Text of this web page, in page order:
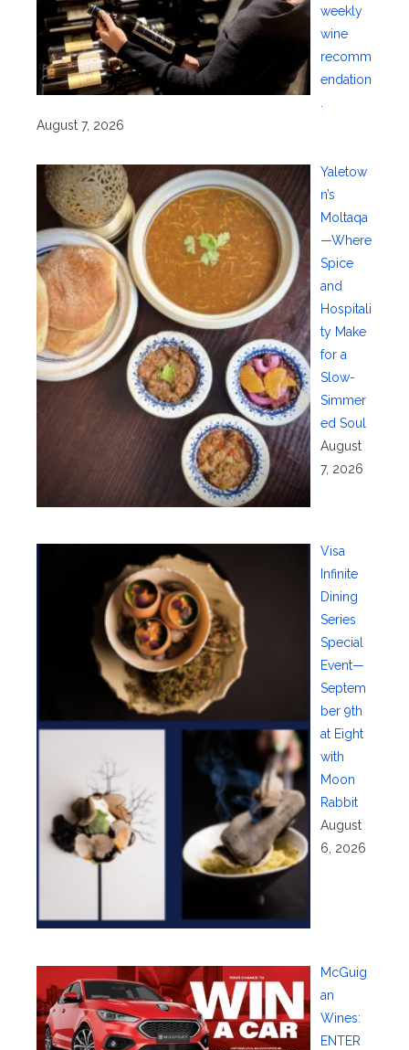
weekly
wine
recomm
endation
August 7, 2026
Yaletow
n’s
Moltaqa
—Where
Spice
and
Hospitali
ty Make
for a
Slow-
Simmer
ed Soul
August
7, 2026
Visa
Infinite
Dining
Series
Special
Event—
Septem
ber 9th
at Eight
with
Moon
Rabbit
August
6, 2026
McGuig
an
Wines:
ENTER